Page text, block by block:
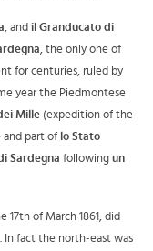
, and il Granducato di
, the only one of
for centuries, ruled by
year the Piedmontese
Mille (expedition of the
and part of lo Stato
Sardegna following un
17th of March 1861, did
In fact the north-east was